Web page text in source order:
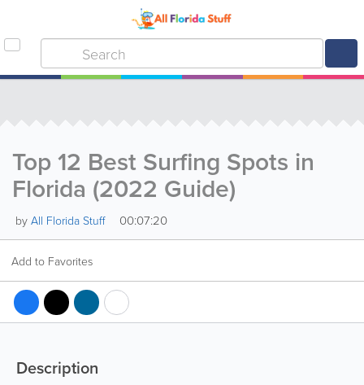
Top 12 Best Surfing Spots in
Florida (2022 Guide)
by All Florida Stuff 00:07:20
Add to Favorites
Description